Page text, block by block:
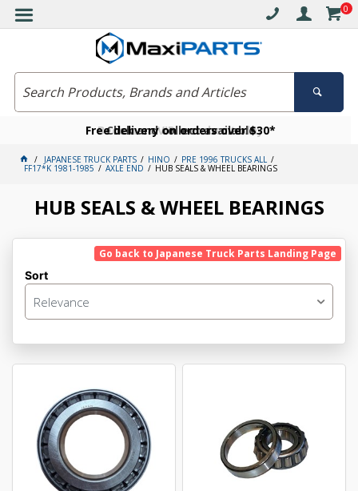
0
Free delivery on orders over $30*
Click and collect available
Become a VIP member today
JAPANESE TRUCK PARTS HINO PRE 1996 TRUCKS ALL
FF17*K 1981-1985 AXLE END HUB SEALS & WHEEL BEARINGS
HUB SEALS & WHEEL BEARINGS
Go back to Japanese Truck Parts Landing Page
Sort
Relevance